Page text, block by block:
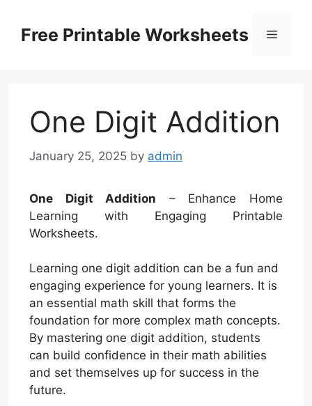
contentFree Printable Worksheets Menu
One Digit Addition
January 25, 2025 by admin
One Digit Addition – Enhance Home
Learning with Engaging Printable
Worksheets.
Learning one digit addition can be a fun and
engaging experience for young learners. It is
an essential math skill that forms the
foundation for more complex math concepts.
By mastering one digit addition, students
can build confidence in their math abilities
and set themselves up for success in the
future.